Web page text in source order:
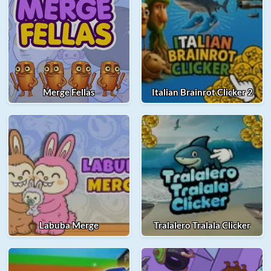
Merge Fellas Italian Brainrot Clicker 2
Labuba Merge Tralalero Tralala Clicker